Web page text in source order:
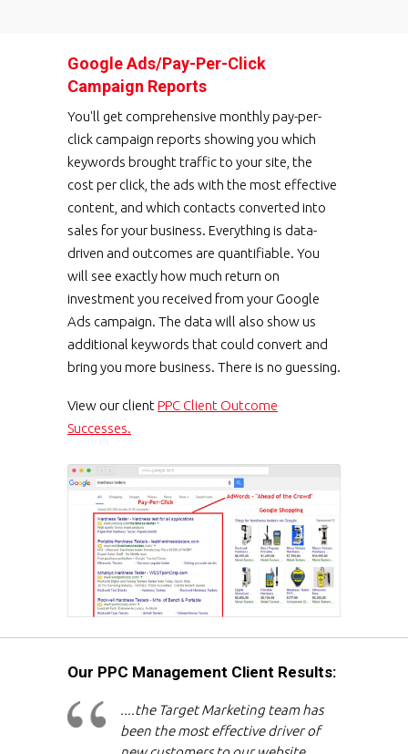
Google Ads/Pay-Per-Click
Campaign Reports
You'll get comprehensive monthly pay-per-
click campaign reports showing you which
keywords brought traffic to your site, the
cost per click, the ads with the most effective
content, and which contacts converted into
sales for your business. Everything is data-
driven and outcomes are quantifiable. You
will see exactly how much return on
investment you received from your Google
Ads campaign. The data will also show us
additional keywords that could convert and
bring you more business. There is no guessing.
View our client PPC Client Outcome
Successes.
Our PPC Management Client Results:
....the Target Marketing team has
been the most effective driver of